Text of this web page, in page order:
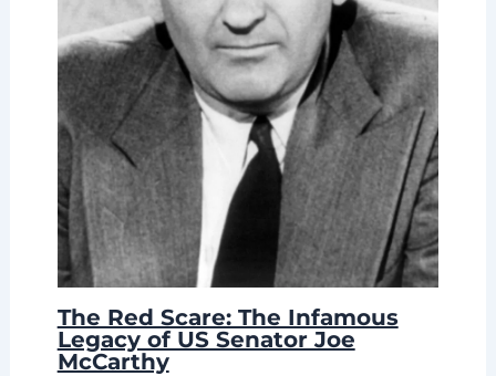
The Red Scare: The Infamous
Legacy of US Senator Joe
McCarthy